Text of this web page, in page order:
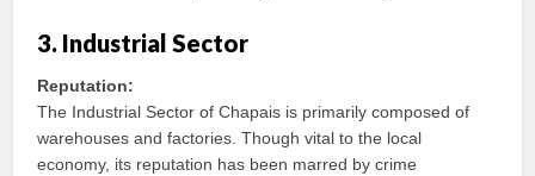
3. Industrial Sector
Reputation:
The Industrial Sector of Chapais is primarily composed of
warehouses and factories. Though vital to the local
economy, its reputation has been marred by crime